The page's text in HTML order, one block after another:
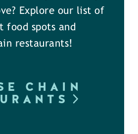
Explore our list of
food spots and
restaurants!
CHAIN